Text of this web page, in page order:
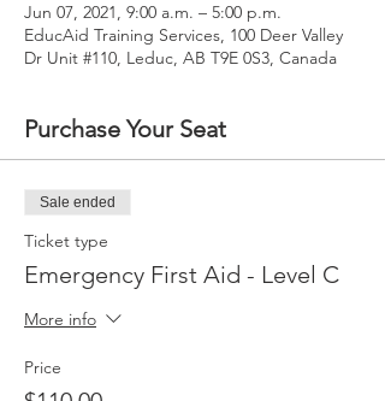
Jun 07, 2021, 9:00 a.m. – 5:00 p.m.
EducAid Training Services, 100 Deer Valley
Dr Unit #110, Leduc, AB T9E 0S3, Canada
Purchase Your Seat
Sale ended
Ticket type
Emergency First Aid - Level C
More info
Price